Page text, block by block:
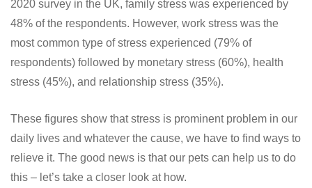
2020 survey in the UK, family stress was experienced by
48% of the respondents. However, work stress was the
most common type of stress experienced (79% of
respondents) followed by monetary stress (60%), health
stress (45%), and relationship stress (35%).
These figures show that stress is prominent problem in our
daily lives and whatever the cause, we have to find ways to
relieve it. The good news is that our pets can help us to do
this – let’s take a closer look at how.